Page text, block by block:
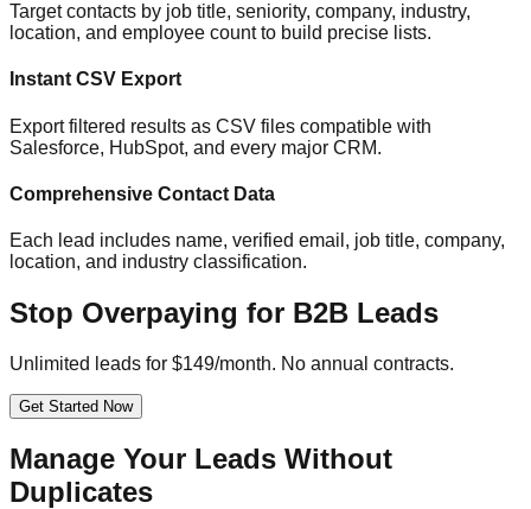
Target contacts by job title, seniority, company, industry,
location, and employee count to build precise lists.
Instant CSV Export
Export filtered results as CSV files compatible with
Salesforce, HubSpot, and every major CRM.
Comprehensive Contact Data
Each lead includes name, verified email, job title, company,
location, and industry classification.
Stop Overpaying for B2B Leads
Unlimited leads for $149/month. No annual contracts.
Get Started Now
Manage Your Leads Without
Duplicates